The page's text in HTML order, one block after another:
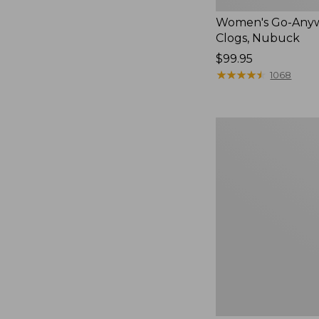
Women's Go-
Clogs, Nubuck
Price:
$99.95
$99.95
★★★★★
★★★★★ 1068